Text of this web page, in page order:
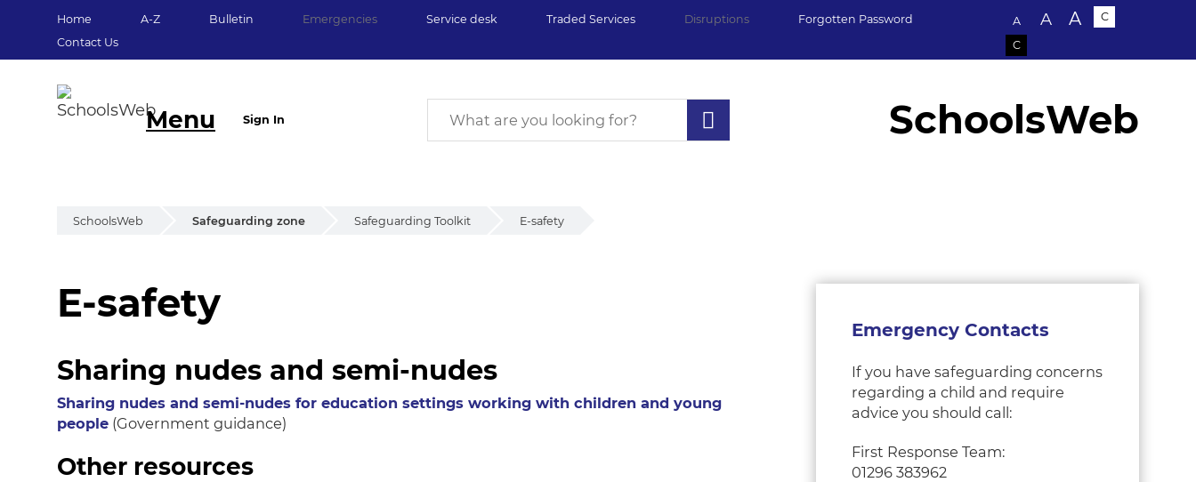
Home A-Z Bulletin Emergencies Service desk Traded Services Disruptions
Forgotten Password
Contact Us
Text size:
A A A C
C
Menu Sign In SchoolsWeb
SchoolsWeb Safeguarding zone Safeguarding Toolkit E-safety
E-safety
E-safety
Sharing nudes and semi-nudes
Sharing nudes and semi-nudes for education settings working with children and young
people (Government guidance)
Other resources
Emergency Contacts
If you have safeguarding concerns
regarding a child and require
advice you should call:
First Response Team:
01296 383962